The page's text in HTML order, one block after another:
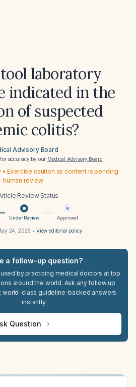
laboratory
indicated in the
of suspected
colitis?
Advisory Board
accuracy by our Medical Advisory Board
Exercise caution as content is pending
human review
Review Status
Under Review Approved
24, 2026 • View editorial policy
a follow-up question?
used by practicing medical doctors at top
around the world. Ask any follow up
world-class guideline-backed answers
instantly.
Question